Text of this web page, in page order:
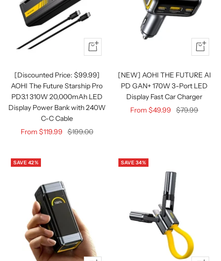
Quick
view
[Discounted Price: $99.99]
AOHI The Future Starship Pro
PD3.1 310W 20,000mAh LED
Display Power Bank with 240W
C-C Cable
Sale
From $119.99 Regular
$199.00
Quick
view
[NEW] AOHI THE FUTURE AI
PD GAN+ 170W 3-Port LED
Display Fast Car Charger
Sale
From $49.99
Regular
$79.99
SAVE 42% SAVE 34%